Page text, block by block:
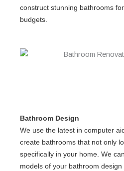
construct stunning bathrooms
budgets.
Bathroom Design
We use the latest in computer
create bathrooms that not only
specifically in your home. We
models of your bathroom